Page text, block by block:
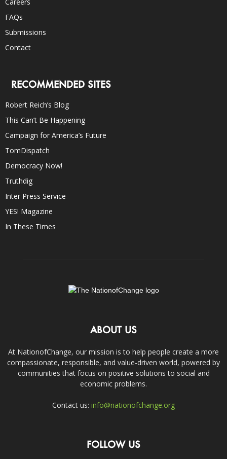
Careers
FAQs
Submissions
Contact
RECOMMENDED SITES
Robert Reich’s Blog
This Can’t Be Happening
Campaign for America’s Future
TomDispatch
Democracy Now!
Truthdig
Inter Press Service
YES! Magazine
In These Times
ABOUT US
At NationofChange, our mission is to help people create a more
compassionate, responsible, and value-driven world, powered by
communities that focus on positive solutions to social and
economic problems.
Contact us: info@nationofchange.org
FOLLOW US